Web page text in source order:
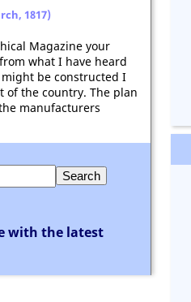
1817)
Magazine your
what I have heard
be constructed I
of the country. The plan
manufacturers
with the latest